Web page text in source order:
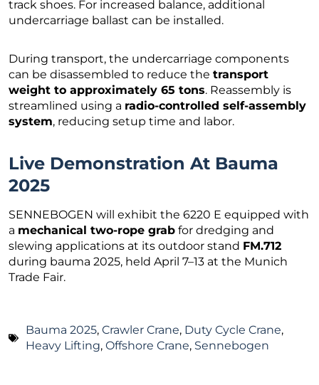
track shoes. For increased balance, additional
undercarriage ballast can be installed.
During transport, the undercarriage components
can be disassembled to reduce the transport
weight to approximately 65 tons. Reassembly is
streamlined using a radio-controlled self-assembly
system, reducing setup time and labor.
Live Demonstration At Bauma
2025
SENNEBOGEN will exhibit the 6220 E equipped with
a mechanical two-rope grab for dredging and
slewing applications at its outdoor stand FM.712
during bauma 2025, held April 7–13 at the Munich
Trade Fair.
Bauma 2025, Crawler Crane, Duty Cycle Crane,
Heavy Lifting, Offshore Crane, Sennebogen